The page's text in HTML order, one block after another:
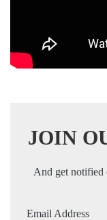
JOIN
And get notified
Email Address